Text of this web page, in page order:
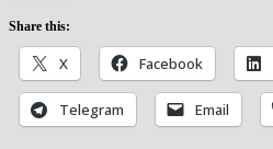
Share this:
X Facebook
Telegram Email